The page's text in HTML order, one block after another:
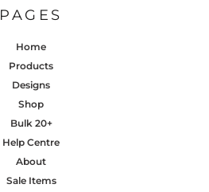
PAGES
Home
Products
Designs
Shop
Bulk 20+
Help Centre
About
Sale Items